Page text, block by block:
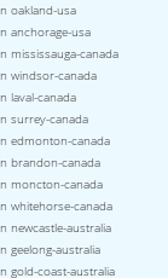
oakland-usa
anchorage-usa
mississauga-canada
windsor-canada
laval-canada
surrey-canada
edmonton-canada
brandon-canada
moncton-canada
whitehorse-canada
newcastle-australia
geelong-australia
gold-coast-australia